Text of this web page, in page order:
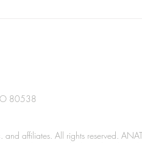
80538
affiliates. All rights reserved.